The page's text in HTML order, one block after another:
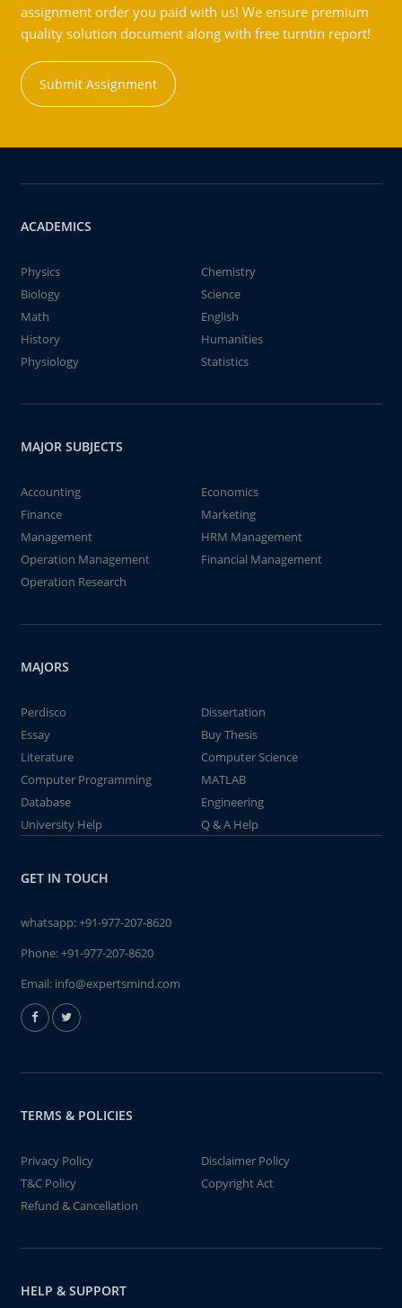
assignment order you paid with us! We ensure premium
quality solution document along with free turntin report!
Submit Assignment
ACADEMICS
Physics
Chemistry
Biology
Science
Math
English
History
Humanities
Physiology
Statistics
MAJOR SUBJECTS
Accounting
Economics
Finance
Marketing
Management
HRM Management
Operation Management
Financial Management
Operation Research
MAJORS
Perdisco
Dissertation
Essay
Buy Thesis
Literature
Computer Science
Computer Programming
MATLAB
Database
Engineering
University Help
Q & A Help
GET IN TOUCH
whatsapp:+91-977-207-8620
Phone:+91-977-207-8620
Email: info@expertsmind.com
TERMS & POLICIES
Privacy Policy
Disclaimer Policy
T&C Policy
Copyright Act
Refund & Cancellation
HELP & SUPPORT